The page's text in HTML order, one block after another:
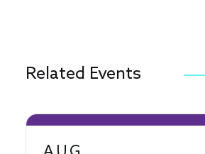
Related Events